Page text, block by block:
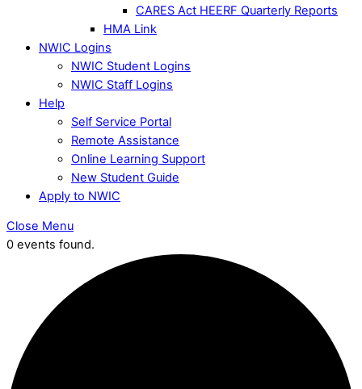
CARES Act HEERF Quarterly Reports
HMA Link
NWIC Logins
NWIC Student Logins
NWIC Staff Logins
Help
Self Service Portal
Remote Assistance
Online Learning Support
New Student Guide
Apply to NWIC
Close Menu
0 events found.